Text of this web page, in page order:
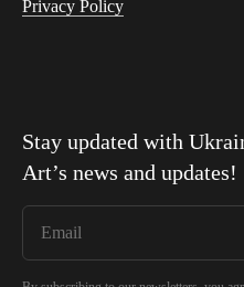
Privacy Policy
Stay updated with
Art’s news and updates!